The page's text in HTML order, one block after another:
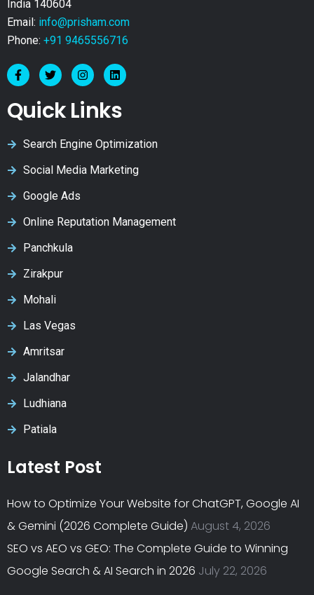
India 140604
Email: info@prisham.com
Phone: +91 9465556716
Quick Links
Search Engine Optimization
Social Media Marketing
Google Ads
Online Reputation Management
Panchkula
Zirakpur
Mohali
Las Vegas
Amritsar
Jalandhar
Ludhiana
Patiala
Latest Post
How to Optimize Your Website for ChatGPT, Google AI
& Gemini (2026 Complete Guide) August 4, 2026
SEO vs AEO vs GEO: The Complete Guide to Winning
Google Search & AI Search in 2026 July 22, 2026